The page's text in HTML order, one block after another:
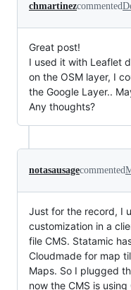
chmartinezcommented
Great post!
I used it with Leaflet
on the OSM layer, I
the Google Layer..
Any thoughts?
notasausagecommented
Just for the record, I
customization in a
file CMS. Statamic
Cloudmade for map
Maps. So I plugged
now the CMS is